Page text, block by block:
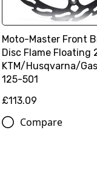
Moto-Master Front
Disc Flame Floating
KTM/Husqvarna/
125-501
£113.09
Compare